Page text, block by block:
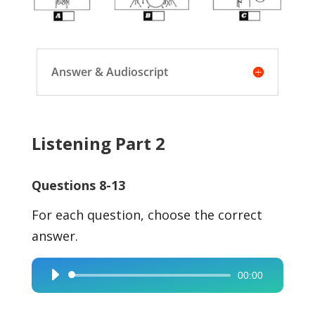
Answer & Audioscript
Listening Part 2
Questions 8-13
For each question, choose the correct
answer.
Audio
Player
00:00